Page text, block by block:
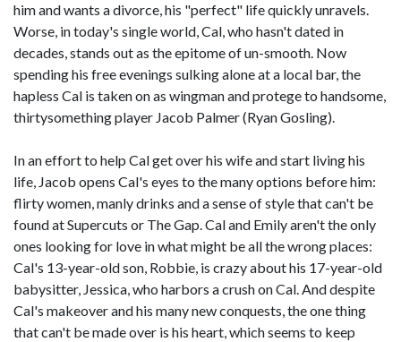
him and wants a divorce, his "perfect" life quickly unravels.
Worse, in today's single world, Cal, who hasn't dated in
decades, stands out as the epitome of un-smooth. Now
spending his free evenings sulking alone at a local bar, the
hapless Cal is taken on as wingman and protege to handsome,
thirtysomething player Jacob Palmer (Ryan Gosling).
In an effort to help Cal get over his wife and start living his
life, Jacob opens Cal's eyes to the many options before him:
flirty women, manly drinks and a sense of style that can't be
found at Supercuts or The Gap. Cal and Emily aren't the only
ones looking for love in what might be all the wrong places:
Cal's 13-year-old son, Robbie, is crazy about his 17-year-old
babysitter, Jessica, who harbors a crush on Cal. And despite
Cal's makeover and his many new conquests, the one thing
that can't be made over is his heart, which seems to keep